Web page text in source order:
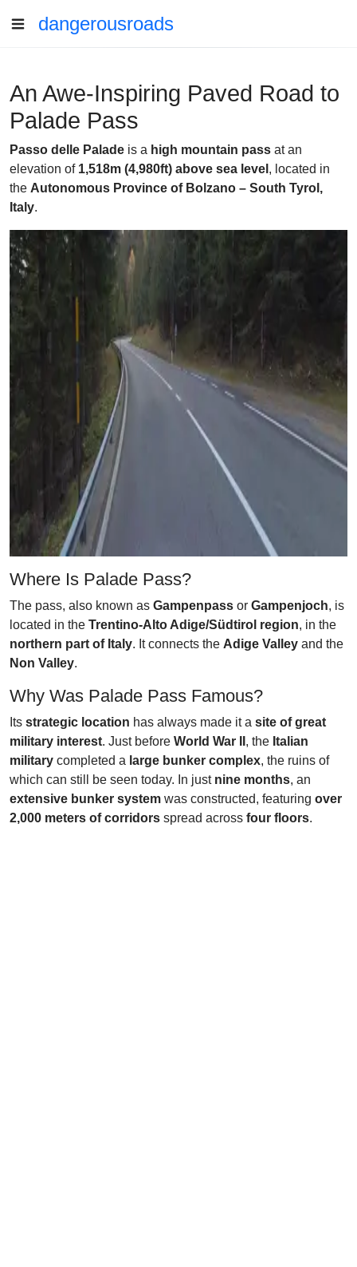
dangerousroads
An Awe-Inspiring Paved Road to
Palade Pass
Passo delle Palade is a high mountain pass at an
elevation of 1,518m (4,980ft) above sea level , located in
the Autonomous Province of Bolzano – South Tyrol,
Italy.
Where Is Palade Pass?
The pass, also known as Gampenpass or Gampenjoch, is
located in the Trentino-Alto Adige/Südtirol region, in the
northern part of Italy. It connects the Adige Valley and the
Non Valley.
Why Was Palade Pass Famous?
Its strategic location has always made it a site of great
military interest. Just before World War II , the Italian
military completed a large bunker complex, the ruins of
which can still be seen today. In just nine months, an
extensive bunker system was constructed, featuring over
2,000 meters of corridors spread across four floors.